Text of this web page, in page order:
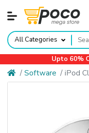
All Categories
Upto 60%
Software iPod